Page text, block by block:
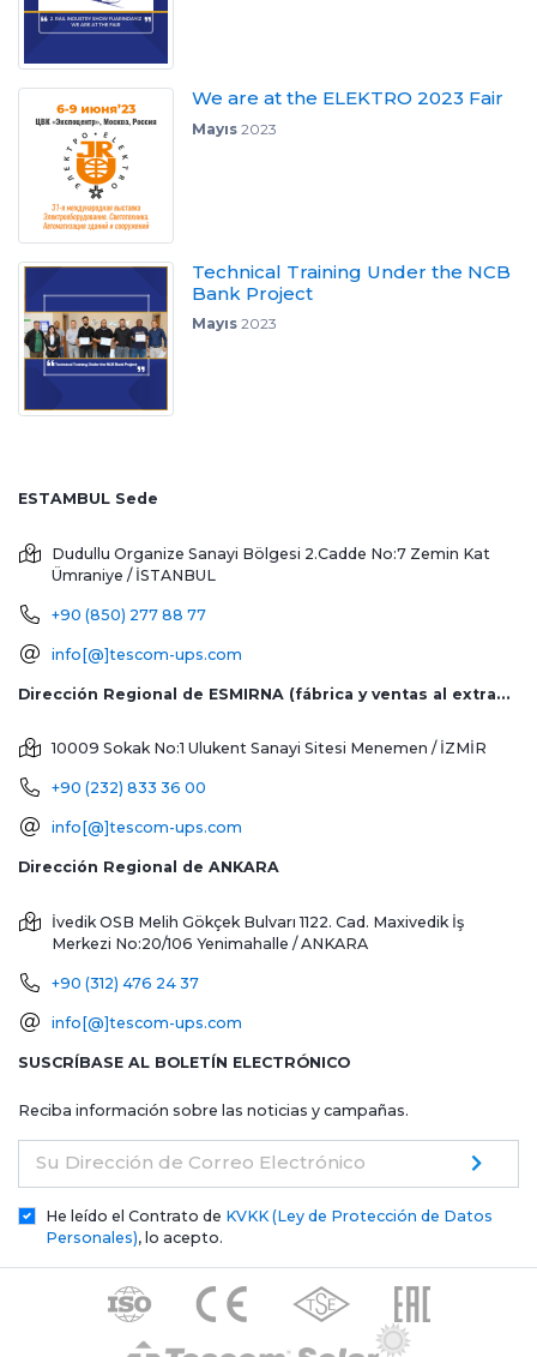
We are at the ELEKTRO 2023 Fair
Mayıs2023
Technical Training Under the NCB
Bank Project
Mayıs2023
ESTAMBUL Sede
Dudullu Organize Sanayi Bölgesi 2.Cadde No:7 Zemin Kat
Ümraniye / İSTANBUL
+90 (850) 277 88 77
info[@]tescom-ups.com
Dirección Regional de ESMIRNA (fábrica y ventas al extranjero)
10009 Sokak No:1 Ulukent Sanayi Sitesi Menemen / İZMİR
+90 (232) 833 36 00
info[@]tescom-ups.com
Dirección Regional de ANKARA
İvedik OSB Melih Gökçek Bulvarı 1122. Cad. Maxivedik İş
Merkezi No:20/106 Yenimahalle / ANKARA
+90 (312) 476 24 37
info[@]tescom-ups.com
SUSCRÍBASE AL BOLETÍN ELECTRÓNICO
Reciba información sobre las noticias y campañas.
Su Dirección de Correo Electrónico
He leído el Contrato de KVKK (Ley de Protección de Datos
Personales), lo acepto.